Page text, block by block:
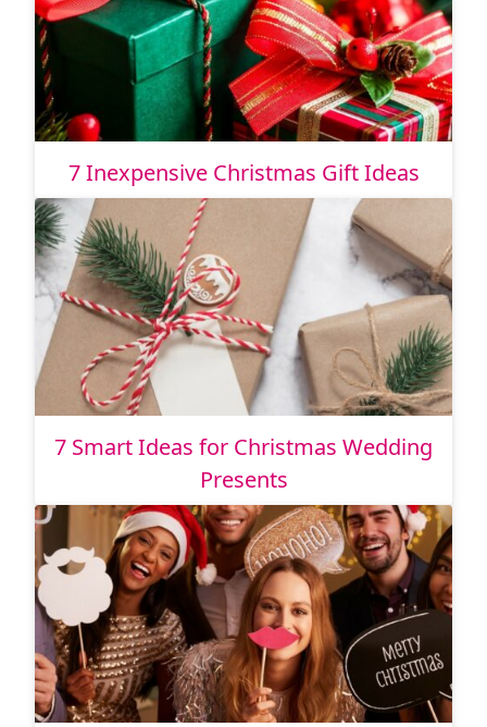
7 Inexpensive Christmas Gift Ideas
7 Smart Ideas for Christmas Wedding
Presents